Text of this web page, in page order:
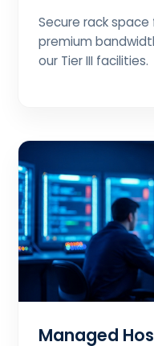
Secure rack
premium
our Tier III facilities.
Managed